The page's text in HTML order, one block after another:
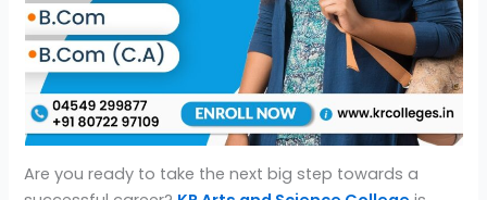
Are you ready to take the next big step towards a